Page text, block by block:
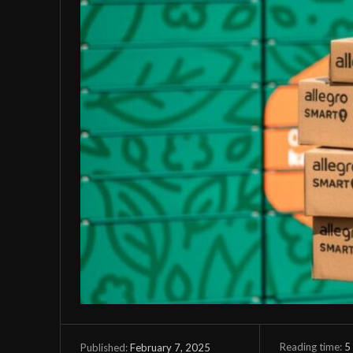
Published:February 7, 2025 Reading time: 5